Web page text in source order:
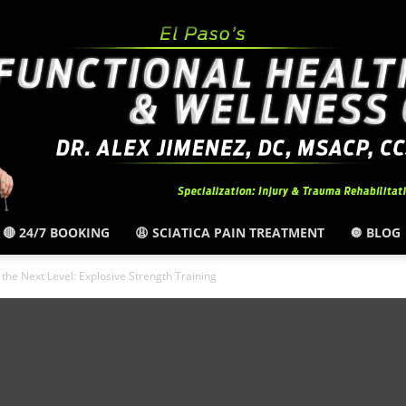
🔴 24/7 BOOKING 😩 SCIATICA PAIN TREATMENT 🔘 BLOG
Next Level: Explosive Strength Training